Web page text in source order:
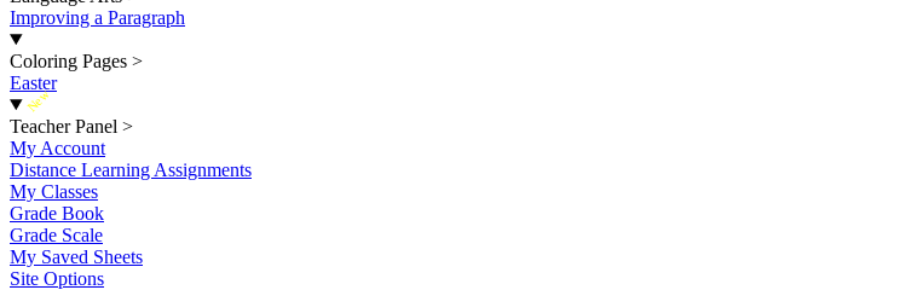
Improving a Paragraph
Coloring Pages >
Easter
New
Teacher Panel >
My Account
Distance Learning Assignments
My Classes
Grade Book
Grade Scale
My Saved Sheets
Site Options